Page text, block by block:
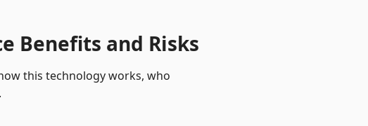
Benefits and Risks
this technology works, who